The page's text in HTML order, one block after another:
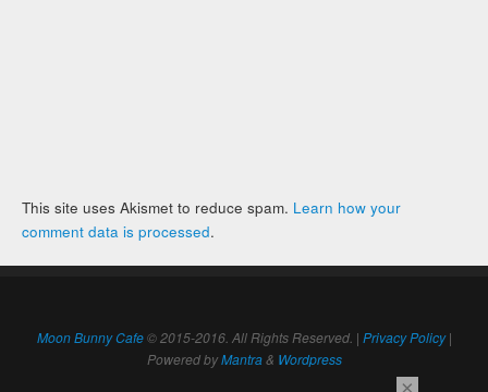
This site uses Akismet to reduce spam. Learn how your
comment data is processed.
Moon Bunny Cafe© 2015-2016. All Rights Reserved. | Privacy Policy|
Powered byMantra& Wordpress